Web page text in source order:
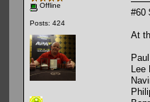
Offline
Posts: 424
#60
At